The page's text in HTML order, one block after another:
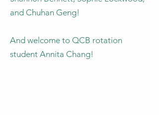
and Chuhan Geng!
And welcome to QCB rotation
student Annita Chang!